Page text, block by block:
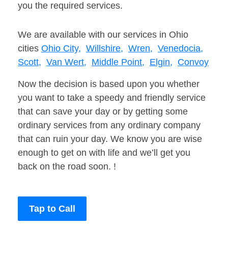
you the required services.
We are available with our services in Ohio
cities Ohio City, Willshire, Wren, Venedocia,
Scott, Van Wert, Middle Point, Elgin, Convoy
Now the decision is based upon you whether
you want to take a speedy and friendly service
that can save your day or by getting some
ordinary services from any ordinary company
that can ruin your day. We know you are wise
enough to get on with life and we’ll get you
back on the road soon. !
Tap to Call